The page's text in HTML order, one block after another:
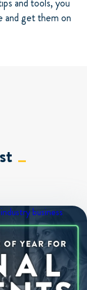
and tools, you
and get them on
business